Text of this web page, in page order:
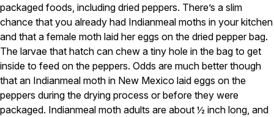
Pricing Information
Pricing Information
Service Areas
Pest Control in MA
packaged foods, including dried peppers. There’s a slim
chance that you already had Indianmeal moths in your kitchen
and that a female moth laid her eggs on the dried pepper bag.
The larvae that hatch can chew a tiny hole in the bag to get
inside to feed on the peppers. Odds are much better though
that an Indianmeal moth in New Mexico laid eggs on the
peppers during the drying process or before they were
packaged. Indianmeal moth adults are about ½ inch long, and